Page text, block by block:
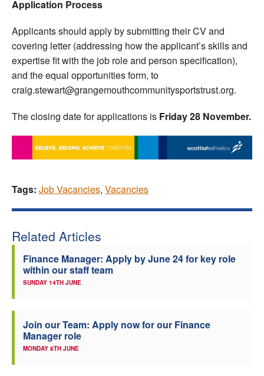
Application Process
Applicants should apply by submitting their CV and
covering letter (addressing how the applicant’s skills and
expertise fit with the job role and person specification),
and the equal opportunities form, to
craig.stewart@grangemouthcommunitysportstrust.org.
The closing date for applications is Friday 28 November.
Tags: Job Vacancies, Vacancies
Related Articles
Finance Manager: Apply by June 24 for key role
within our staff team
SUNDAY 14TH JUNE
Join our Team: Apply now for our Finance
Manager role
MONDAY 8TH JUNE